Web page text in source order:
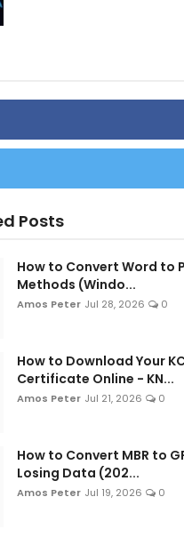
Posts
How to Convert Word to
Methods (Windo...
Amos Peter Jul 28, 2026 0
How to Download Your
Certificate Online - KN...
Amos Peter Jul 21, 2026 0
How to Convert MBR to
Losing Data (202...
Amos Peter Jul 19, 2026 0